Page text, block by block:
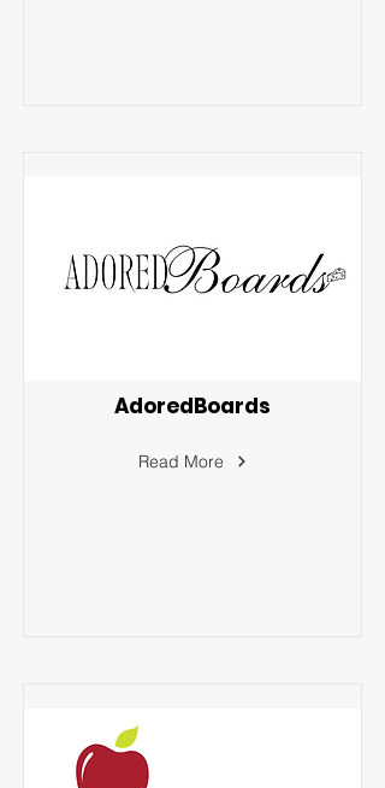
AdoredBoards
Read More